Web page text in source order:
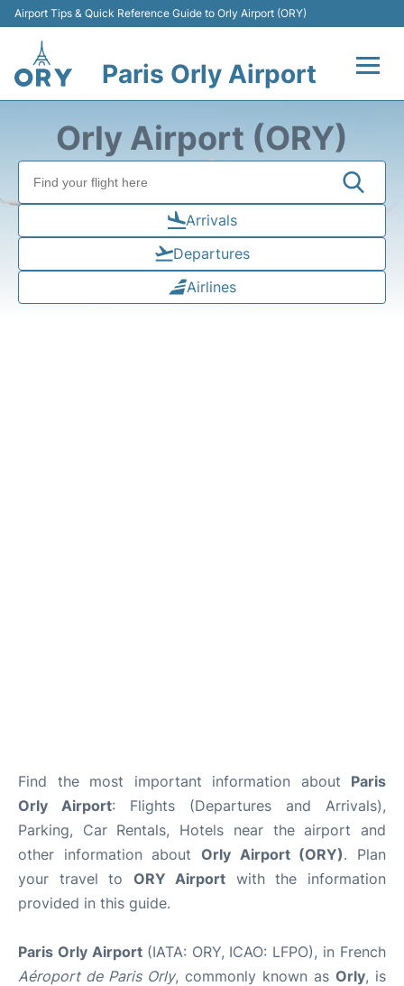
Airport Tips & Quick Reference Guide to Orly Airport (ORY)
Paris Orly Airport
Terminals +
Transport&Parking +
Orly Airport (ORY)
Arrivals
Departures
Airlines
Find the most important information about Paris
Orly Airport: Flights (Departures and Arrivals),
Parking, Car Rentals, Hotels near the airport and
other information about Orly Airport (ORY). Plan
your travel to ORY Airport with the information
provided in this guide.
Paris Orly Airport (IATA: ORY, ICAO: LFPO), in French
Aéroport de Paris Orly, commonly known as Orly, is